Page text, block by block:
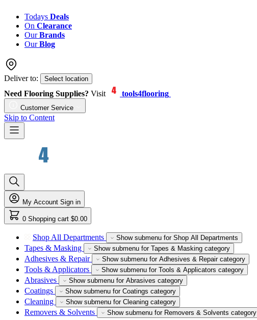
Todays Deals
On Clearance
OurBrands
OurBlog
Deliver to: Select location
Need Flooring Supplies? Visit tools4flooring
Customer Service
Skip to Content
My Account Sign in
0 Shopping cart $0.00
Shop All Departments Show submenu for Shop All Departments
Tapes & Masking Show submenu for Tapes & Masking category
Adhesives & Repair Show submenu for Adhesives & Repair category
Tools & Applicators Show submenu for Tools & Applicators category
Abrasives Show submenu for Abrasives category
Coatings Show submenu for Coatings category
Cleaning Show submenu for Cleaning category
Removers & Solvents Show submenu for Removers & Solvents category